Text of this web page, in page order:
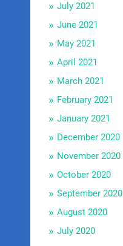
July 2021
June 2021
May 2021
April 2021
March 2021
February 2021
January 2021
December 2020
November 2020
October 2020
September 2020
August 2020
July 2020